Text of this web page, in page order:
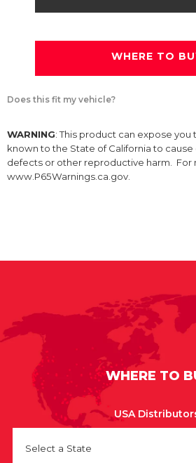
WHERE TO
Does this fit my vehicle?
WARNING: This product can expose you
known to the State of California to
defects or other reproductive harm. For
www.P65Warnings.ca.gov.
WHERE TO
USA
Select a State